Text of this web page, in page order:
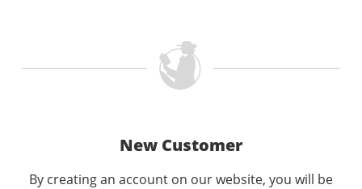
New Customer
By creating an account on our website, you will be